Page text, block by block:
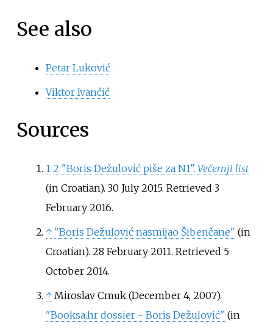
See also
Petar Luković
Viktor Ivančić
Sources
1 2 "Boris Dežulović piše za N1". Večernji list
(in Croatian). 30 July 2015. Retrieved 3
February2016.
↑ "Boris Dežulović nasmijao Šibenčane" (in
Croatian). 28 February 2011. Retrieved 5
October2014.
↑ Miroslav Cmuk (December 4, 2007).
"Booksa.hr dossier - Boris Dežulović" (in